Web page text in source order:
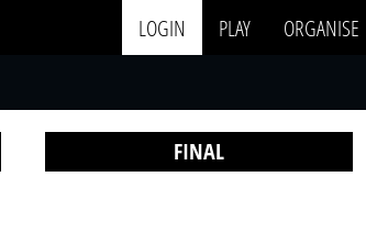
LOGIN PLAY ORGANISE
FINAL